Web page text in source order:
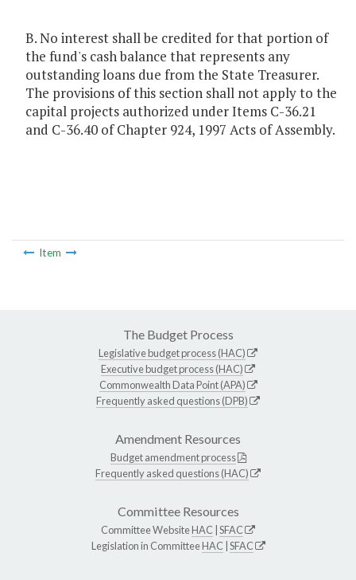
B. No interest shall be credited for that portion of
the fund's cash balance that represents any
outstanding loans due from the State Treasurer.
The provisions of this section shall not apply to the
capital projects authorized under Items C-36.21
and C-36.40 of Chapter 924, 1997 Acts of Assembly.
Item
The Budget Process
Legislative budget process (HAC)
Executive budget process (HAC)
Commonwealth Data Point (APA)
Frequently asked questions (DPB)
Amendment Resources
Budget amendment process
Frequently asked questions (HAC)
Committee Resources
Committee WebsiteHAC SFAC
Legislation in CommitteeHAC SFAC